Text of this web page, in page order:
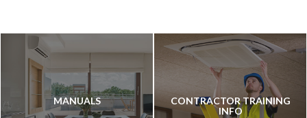
MANUALS
CONTRACTOR TRAINING
INFO